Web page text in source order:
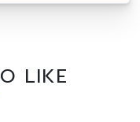
LIKE